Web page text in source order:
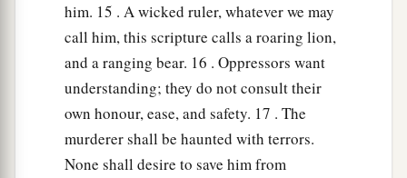
him. 15 . A wicked ruler, whatever we may
call him, this scripture calls a roaring lion,
and a ranging bear. 16 . Oppressors want
understanding; they do not consult their
own honour, ease, and safety. 17 . The
murderer shall be haunted with terrors.
None shall desire to save him from